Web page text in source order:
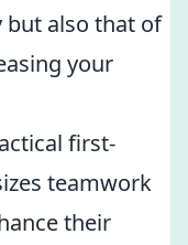
but also that of
your
first-
teamwork
their